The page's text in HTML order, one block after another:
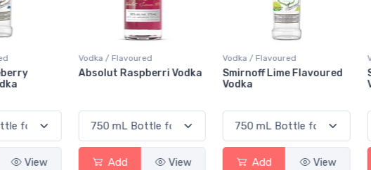
Vodka
View
Vodka / Flavoured
Smirnoff Lime Flavoured
Add View
Vodka / Flavoured
Smirnoff Berry Blast
Vodka
Add View